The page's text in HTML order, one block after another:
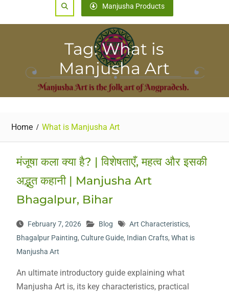
Search Manjusha Products
Tag: What is
Manjusha Art
Home What is Manjusha Art
मंजूषा कला क्या है? | विशेषताएँ, महत्व और इसकी
अद्भुत कहानी | Manjusha Art
Bhagalpur, Bihar
February 7, 2026 Blog Art Characteristics,
Bhagalpur Painting, Culture Guide, Indian Crafts, What is
Manjusha Art
An ultimate introductory guide explaining what
Manjusha Art is, its key characteristics, practical